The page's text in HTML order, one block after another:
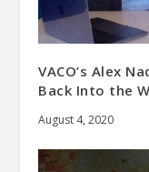
VACO’s Alex
Back Into the
August 4, 2020